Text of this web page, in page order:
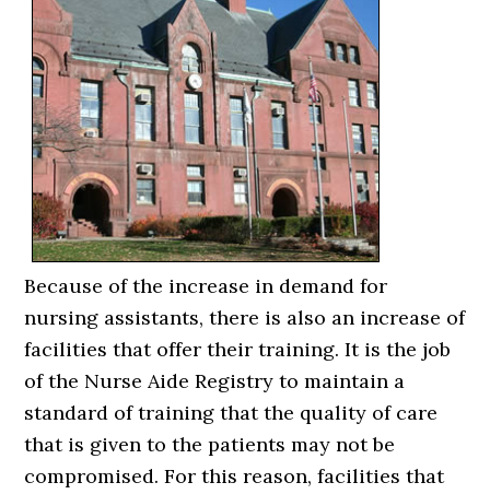
Because of the increase in demand for
nursing assistants, there is also an increase of
facilities that offer their training. It is the job
of the Nurse Aide Registry to maintain a
standard of training that the quality of care
that is given to the patients may not be
compromised. For this reason, facilities that